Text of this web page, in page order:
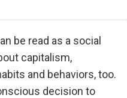
be read as a social
capitalism,
and behaviors, too.
decision to